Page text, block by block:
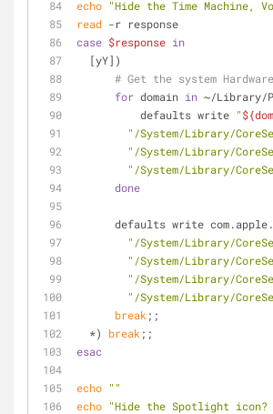
echo "Hide the Time Machine,
read -r response
case $response in
  [yY])
# Get the system
for domain in ~/Library/
          defaults write
"
"/System/Library/
"/System/Library/
"/System/Library/
done
defaults write
"/System/Library/
"/System/Library/
"/System/Library/
"/System/Library/
break ;;
  *)
break ;;
esac
echo ""
echo "Hide the Spotlight